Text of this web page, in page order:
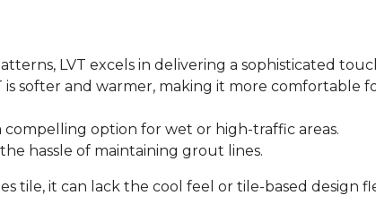
LVT excels in delivering a sophisticated
is softer and warmer, making it more comfortable
compelling option for wet or high-traffic areas.
hassle of maintaining grout lines.
tile, it can lack the cool feel or tile-based design